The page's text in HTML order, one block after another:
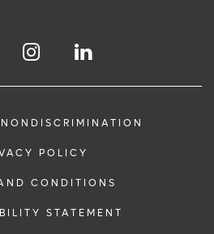
POLICY
CONDITIONS
STATEMENT